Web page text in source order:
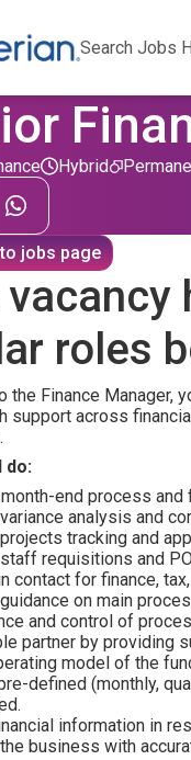
Search Jobs
Hybrid
jobs page
roles
the Finance Manager,
support across
do:
end process and
analysis and
tracking and
requisitions and
contact for finance,
on main
and control of
partner by providing
model of the
defined (monthly,
information in
business with